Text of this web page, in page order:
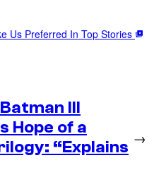
Us Preferred In Top Stories
III
Hope of a
“Explains
→